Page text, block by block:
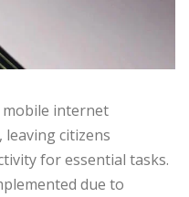
mobile internet
citizens
for essential tasks.
due to